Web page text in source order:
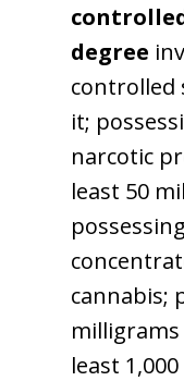
degree
controlled
it;
narcotic
least 50
cannabis;
milligrams
least